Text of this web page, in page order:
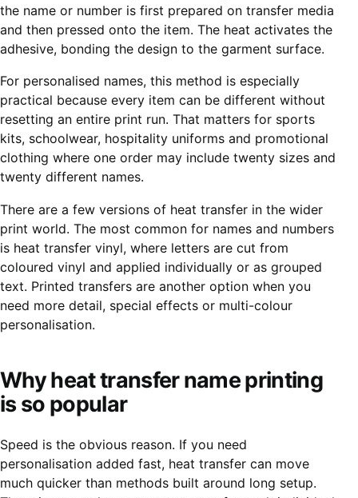
the name or number is first prepared on transfer media
and then pressed onto the item. The heat activates the
adhesive, bonding the design to the garment surface.
For personalised names, this method is especially
practical because every item can be different without
resetting an entire print run. That matters for sports
kits, schoolwear, hospitality uniforms and promotional
clothing where one order may include twenty sizes and
twenty different names.
There are a few versions of heat transfer in the wider
print world. The most common for names and numbers
is heat transfer vinyl, where letters are cut from
coloured vinyl and applied individually or as grouped
text. Printed transfers are another option when you
need more detail, special effects or multi-colour
personalisation.
Why heat transfer name printing
is so popular
Speed is the obvious reason. If you need
personalisation added fast, heat transfer can move
much quicker than methods built around long setup.